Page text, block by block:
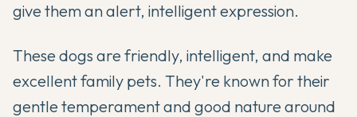
give them an alert, intelligent expression.
These dogs are friendly, intelligent, and make
excellent family pets. They're known for their
gentle temperament and good nature around